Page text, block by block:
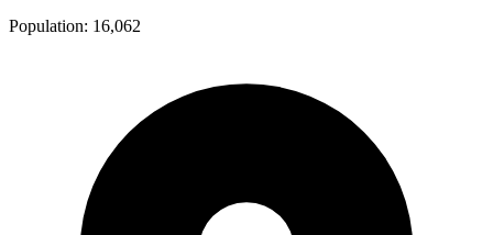
Population: 16,062